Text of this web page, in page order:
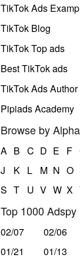
TikTok Ads
TikTok Blog
TikTok Top ads
Best TikTok ads
TikTok Ads Author
Pipiads Academy
Browse by
A B C D E F
J
K L M N O
S T U V W X
Top 1000 Adspy
02/07 02/06
01/21
01/13